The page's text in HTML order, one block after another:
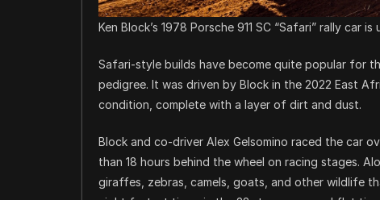
Ken Block’s 1978 Porsche 911 SC “Safari” rally car
Safari-style builds have become quite popular for
pedigree. It was driven by Block in the 2022 East
condition, complete with a layer of dirt and dust.
Block and co-driver Alex Gelsomino raced the car
than 18 hours behind the wheel on racing stages.
giraffes, zebras, camels, goats, and other wildlife